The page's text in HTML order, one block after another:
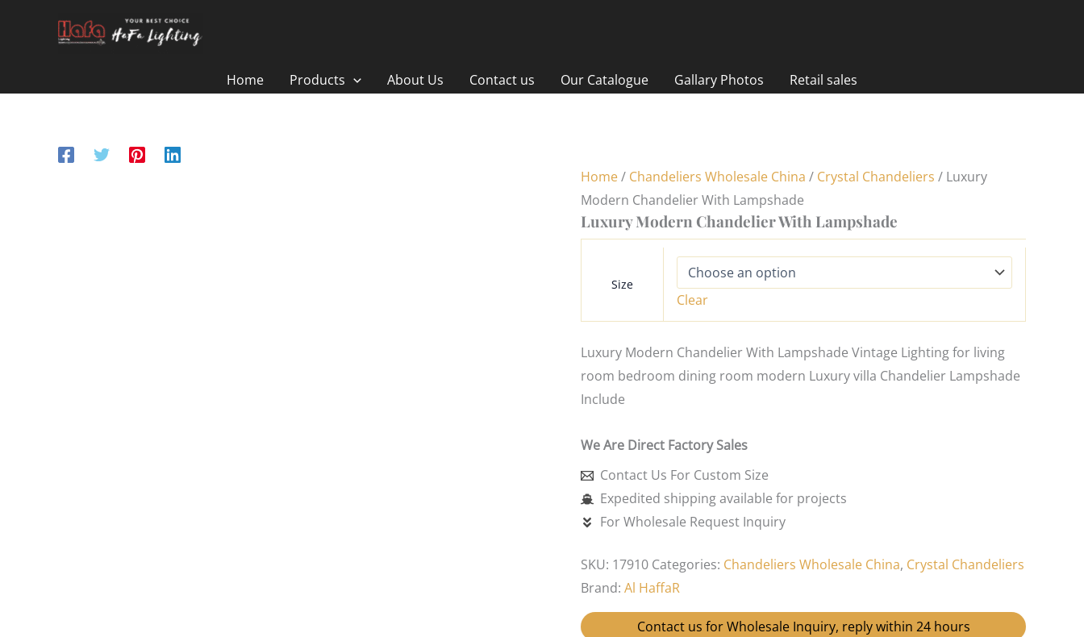
Home
Products About Us Contact us Our Catalogue Gallary Photos Retail sales
Home/ Chandeliers Wholesale China / Crystal Chandeliers / Luxury
Modern Chandelier With Lampshade
Luxury Modern Chandelier With Lampshade
Size
Clear
Luxury Modern Chandelier With Lampshade Vintage Lighting for living
room bedroom dining room modern Luxury villa Chandelier Lampshade
Include
We Are Direct Factory Sales
Contact Us For Custom Size
Expedited shipping available for projects
For Wholesale Request Inquiry
SKU: 17910 Categories: Chandeliers Wholesale China, Crystal Chandeliers
Brand: Al HaffaR
Contact us for Wholesale Inquiry, reply within 24 hours